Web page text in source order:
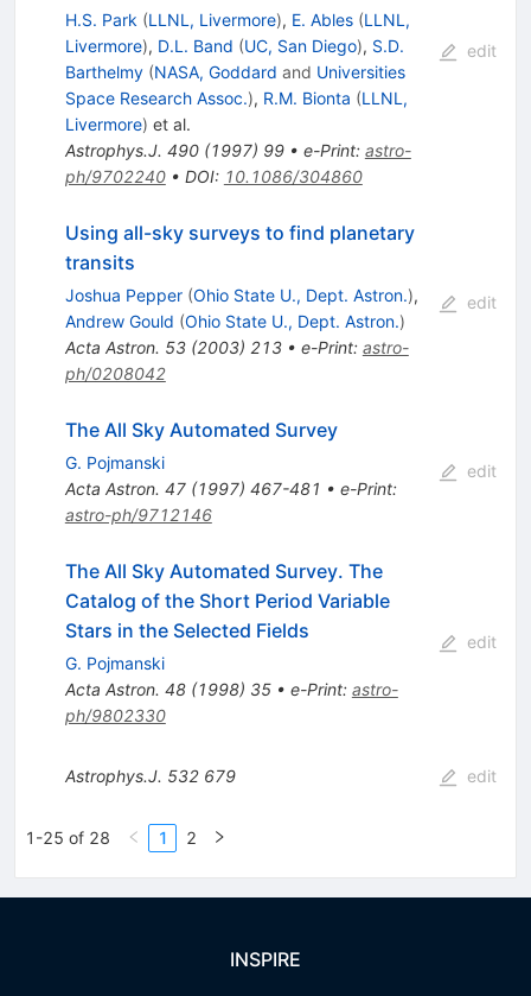
H.S. Park (LLNL, Livermore), E. Ables (LLNL,
Livermore), D.L. Band (UC, San Diego), S.D.
Barthelmy (NASA, Goddard and Universities
Space Research Assoc.), R.M. Bionta (LLNL,
Livermore) et al.
Astrophys.J. 490(1997) 99• e-Print: astro-
ph/9702240• DOI: 10.1086/304860
edit
Using all-sky surveys to find planetary
transits
Joshua Pepper (Ohio State U., Dept. Astron.),
Andrew Gould (Ohio State U., Dept. Astron.)
Acta Astron. 53(2003) 213• e-Print: astro-
ph/0208042
edit
The All Sky Automated Survey
G. Pojmanski
Acta Astron. 47(1997) 467-481 • e-Print:
astro-ph/9712146
edit
The All Sky Automated Survey. The
Catalog of the Short Period Variable
Stars in the Selected Fields
G. Pojmanski
Acta Astron. 48(1998) 35• e-Print: astro-
ph/9802330
edit
Astrophys.J. 532 679 edit
1-25 of 28 1 2
INSPIRE